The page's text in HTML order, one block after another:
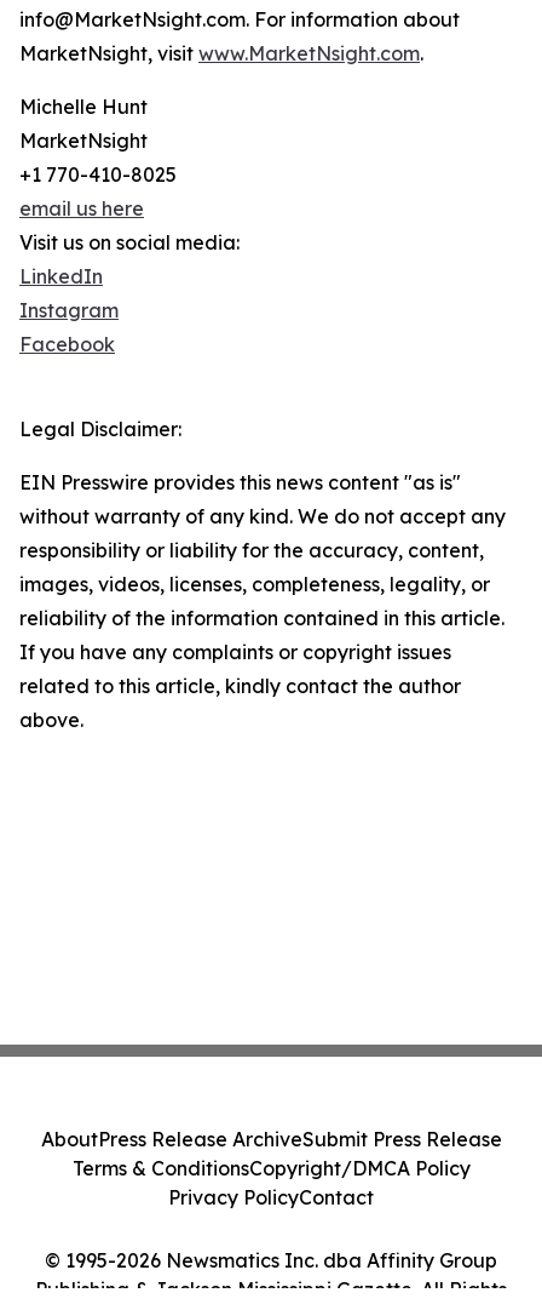
info@MarketNsight.com. For information about
MarketNsight, visit www.MarketNsight.com.
Michelle Hunt
MarketNsight
+1 770-410-8025
email us here
Visit us on social media:
LinkedIn
Instagram
Facebook
Legal Disclaimer:
EIN Presswire provides this news content "as is"
without warranty of any kind. We do not accept any
responsibility or liability for the accuracy, content,
images, videos, licenses, completeness, legality, or
reliability of the information contained in this article.
If you have any complaints or copyright issues
related to this article, kindly contact the author
above.
© 1995-2026 Newsmatics Inc. dba Affinity Group
Publishing & Jackson Mississippi Gazette. All Rights
AboutPress Release ArchiveSubmit Press Release
Terms & ConditionsCopyright/DMCA Policy
Privacy PolicyContact